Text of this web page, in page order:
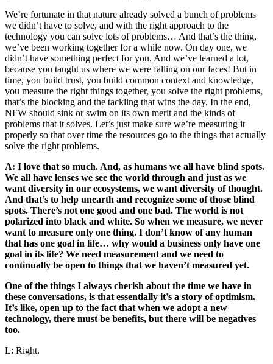
We’re fortunate in that nature already solved a bunch of problems
we didn’t have to solve, and with the right approach to the
technology you can solve lots of problems… And that’s the thing,
we’ve been working together for a while now. On day one, we
didn’t have something perfect for you. And we’ve learned a lot,
because you taught us where we were falling on our faces! But in
time, you build trust, you build common context and knowledge,
you measure the right things together, you solve the right problems,
that’s the blocking and the tackling that wins the day. In the end,
NFW should sink or swim on its own merit and the kinds of
problems that it solves. Let’s just make sure we’re measuring it
properly so that over time the resources go to the things that actually
solve the right problems.
A: I love that so much. And, as humans we all have blind spots.
We all have lenses we see the world through and just as we
want diversity in our ecosystems, we want diversity of thought.
And that’s to help unearth and recognize some of those blind
spots. There’s not one good and one bad. The world is not
polarized into black and white. So when we measure, we never
want to measure only one thing. I don’t know of any human
that has one goal in life… why would a business only have one
goal in its life? We need measurement and we need to
continually be open to things that we haven’t measured yet.
One of the things I always cherish about the time we have in
these conversations, is that essentially it’s a story of optimism.
It’s like, open up to the fact that when we adopt a new
technology, there must be benefits, but there will be negatives
too.
L: Right.